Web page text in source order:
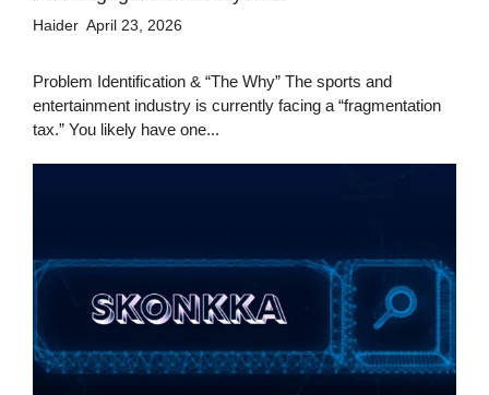
Haider April 23, 2026
Problem Identification & “The Why” The sports and
entertainment industry is currently facing a “fragmentation
tax.” You likely have one...